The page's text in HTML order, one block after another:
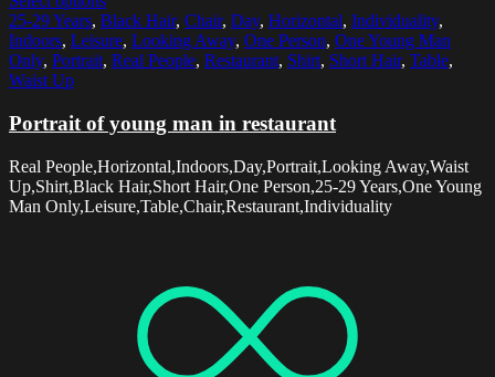
25-29 Years, Black Hair, Chair, Day, Horizontal, Individuality,
Indoors, Leisure, Looking Away, One Person, One Young Man
Only, Portrait, Real People, Restaurant, Shirt, Short Hair, Table,
Waist Up
Portrait of young man in restaurant
Real People,Horizontal,Indoors,Day,Portrait,Looking Away,Waist
Up,Shirt,Black Hair,Short Hair,One Person,25-29 Years,One Young
Man Only,Leisure,Table,Chair,Restaurant,Individuality